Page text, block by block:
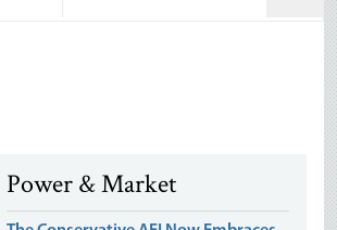
Power & Market